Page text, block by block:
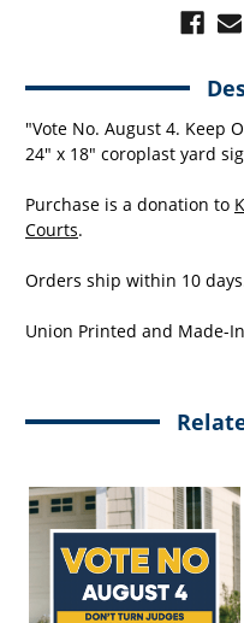
X
"Vote No. August 4. Keep
24" x 18" coroplast yard
Purchase is a donation to
Courts.
Orders ship within 10
Union Printed and Made-